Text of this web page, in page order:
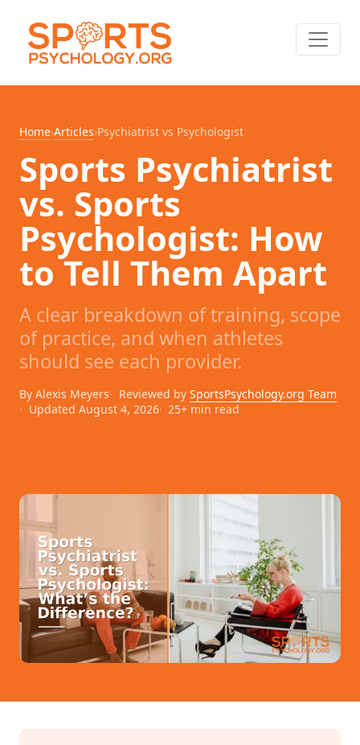
Home›Articles›Psychiatrist vs Psychologist
Sports Psychiatrist
vs. Sports
Psychologist: How
to Tell Them Apart
A clear breakdown of training, scope
of practice, and when athletes
should see each provider.
By Alexis Meyers Reviewed by SportsPsychology.org Team
Updated August 4, 2026
25+ min read